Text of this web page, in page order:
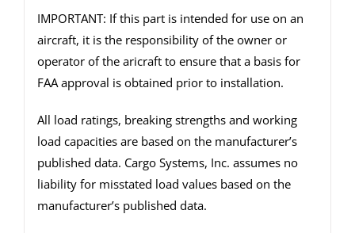
IMPORTANT: If this part is intended for use on an
aircraft, it is the responsibility of the owner or
operator of the aricraft to ensure that a basis for
FAA approval is obtained prior to installation.
All load ratings, breaking strengths and working
load capacities are based on the manufacturer’s
published data. Cargo Systems, Inc. assumes no
liability for misstated load values based on the
manufacturer’s published data.